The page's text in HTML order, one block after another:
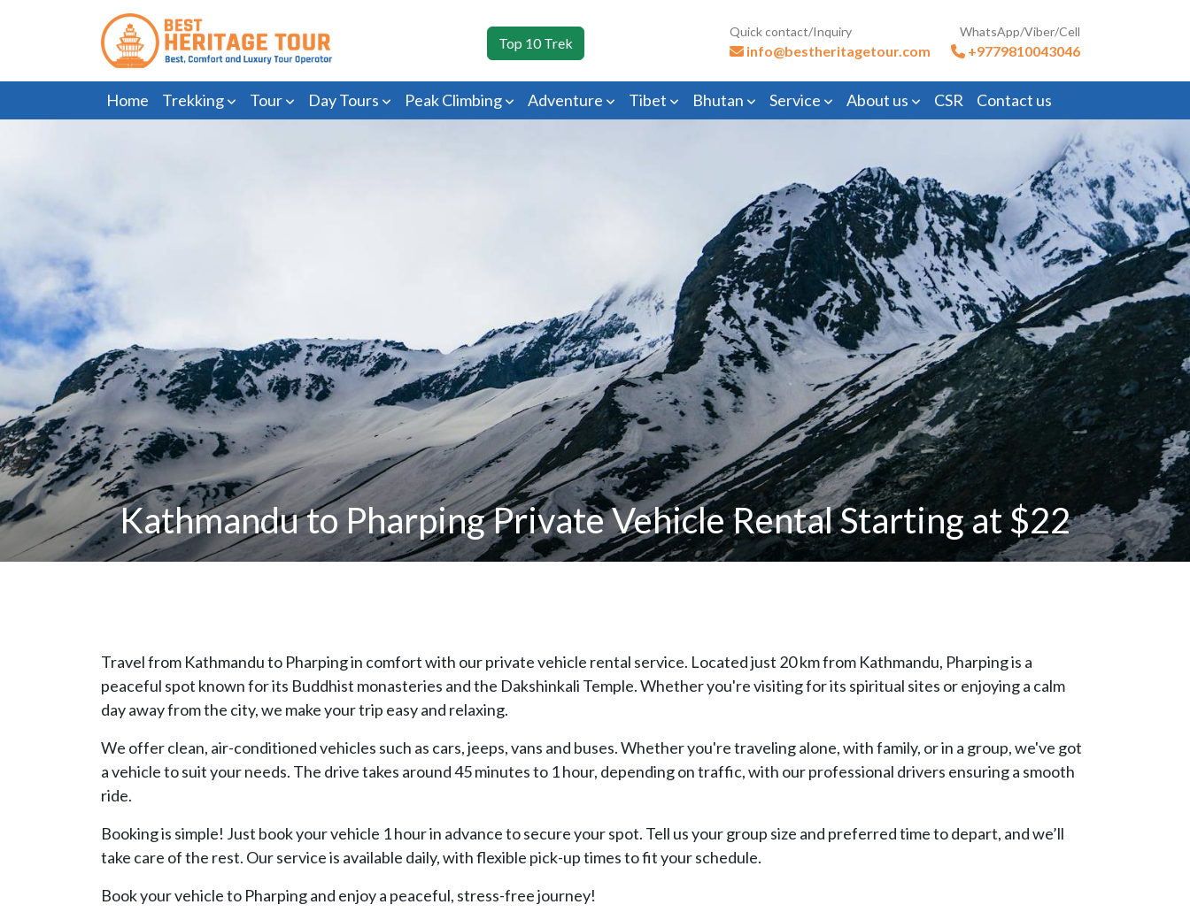
Top 10 Trek
Quick contact/Inquiry
info@bestheritagetour.com
WhatsApp/Viber/Cell
+9779810043046
Home Trekking Tour Day Tours Peak Climbing Adventure Tibet Bhutan Service About us CSR Contact us
Kathmandu to Pharping Private Vehicle Rental Starting at $22
Travel from Kathmandu to Pharping in comfort with our private vehicle rental service. Located just 20 km from Kathmandu, Pharping is a
peaceful spot known for its Buddhist monasteries and the Dakshinkali Temple. Whether you're visiting for its spiritual sites or enjoying a calm
day away from the city, we make your trip easy and relaxing.
We offer clean, air-conditioned vehicles such as cars, jeeps, vans and buses. Whether you're traveling alone, with family, or in a group, we've got
a vehicle to suit your needs. The drive takes around 45 minutes to 1 hour, depending on traffic, with our professional drivers ensuring a smooth
ride.
Booking is simple! Just book your vehicle 1 hour in advance to secure your spot. Tell us your group size and preferred time to depart, and we’ll
take care of the rest. Our service is available daily, with flexible pick-up times to fit your schedule.
Book your vehicle to Pharping and enjoy a peaceful, stress-free journey!